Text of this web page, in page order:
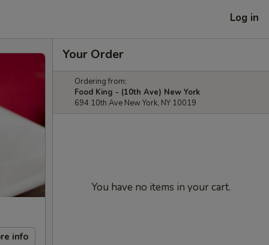
Log in
info
Your Order
Ordering from:
Food King - (10th Ave) New York
694 10th Ave New York, NY 10019
You have no items in your cart.